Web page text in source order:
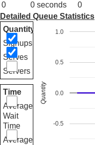
0
0 seconds 0
Detailed Queue Statistics
Quantity
Signups
Serves
Servers
Time
Average
Wait
Time
Average
-0.5
0.0
0.5
1.0
Quantity